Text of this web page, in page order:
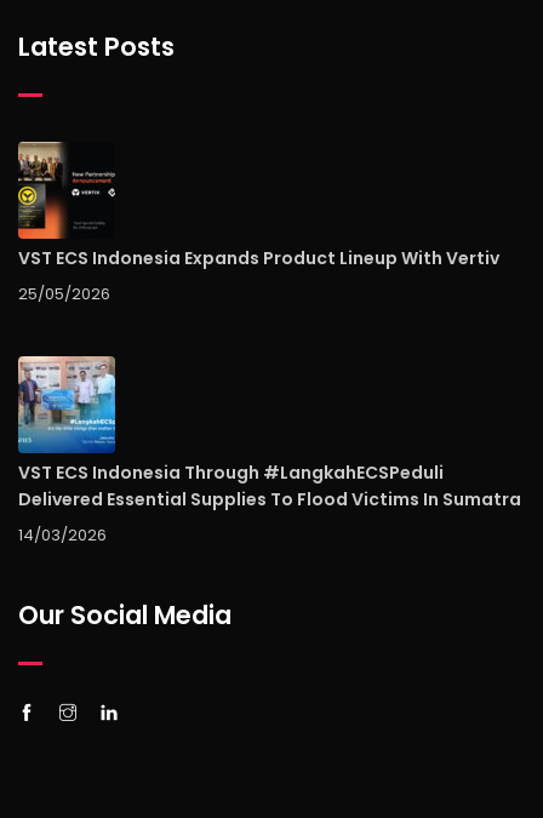
Latest Posts
VST ECS Indonesia Expands Product Lineup With Vertiv
25/05/2026
VST ECS Indonesia Through #LangkahECSPeduli
Delivered Essential Supplies To Flood Victims In Sumatra
14/03/2026
Our Social Media